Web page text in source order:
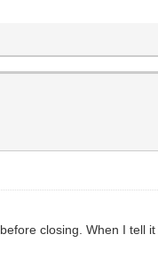
closing. When I tell